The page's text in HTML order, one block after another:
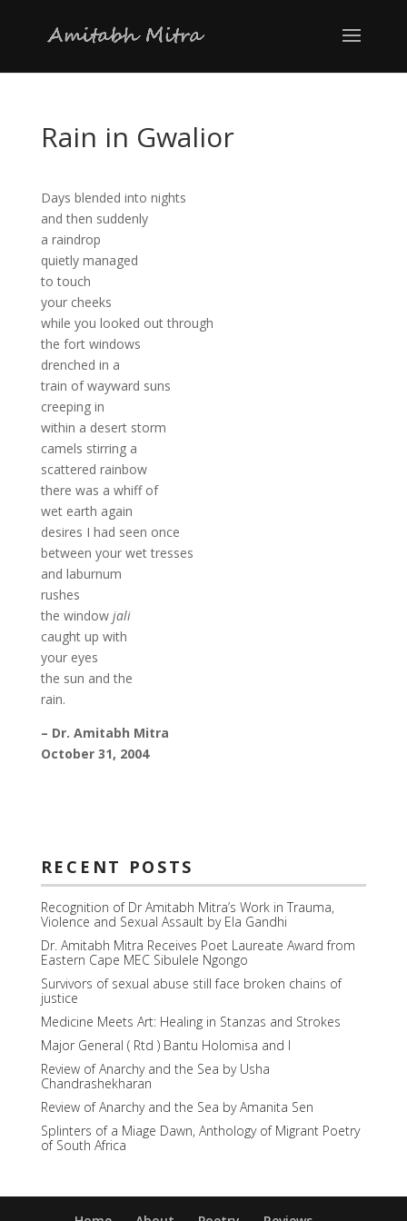
Rain in Gwalior
Days blended into nights
and then suddenly
a raindrop
quietly managed
to touch
your cheeks
while you looked out through
the fort windows
drenched in a
train of wayward suns
creeping in
within a desert storm
camels stirring a
scattered rainbow
there was a whiff of
wet earth again
desires I had seen once
between your wet tresses
and laburnum
rushes
the window jali
caught up with
your eyes
the sun and the
rain.
– Dr. Amitabh Mitra
October 31, 2004
RECENT POSTS
Recognition of Dr Amitabh Mitra’s Work in Trauma,
Violence and Sexual Assault by Ela Gandhi
Dr. Amitabh Mitra Receives Poet Laureate Award from
Eastern Cape MEC Sibulele Ngongo
Survivors of sexual abuse still face broken chains of
justice
Medicine Meets Art: Healing in Stanzas and Strokes
Major General ( Rtd ) Bantu Holomisa and I
Review of Anarchy and the Sea by Usha
Chandrashekharan
Review of Anarchy and the Sea by Amanita Sen
Splinters of a Miage Dawn, Anthology of Migrant Poetry
of South Africa